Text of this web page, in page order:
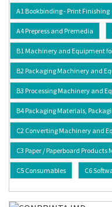
A1 Bookbinding - Print Finishing
A4 Prepress and Premedia
B1 Machinery and Equipment
B2 Packaging Machinery and
B3 Processing Machinery and
B4 Packaging Materials,
C2 Converting Machinery and
C3 Paper / Paperboard
C5 Consumables C6